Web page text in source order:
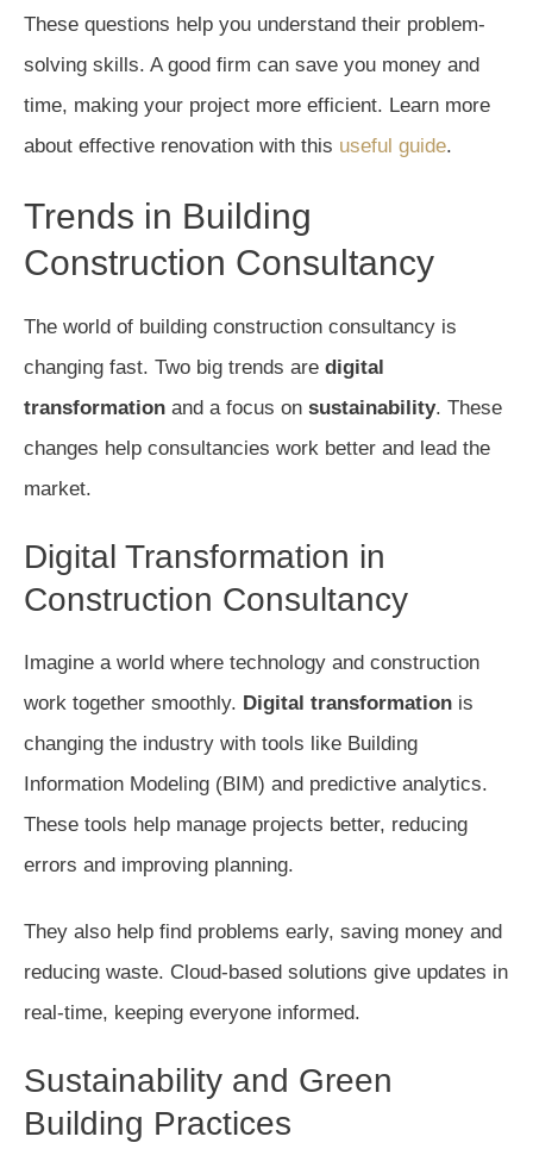
These questions help you understand their problem-
solving skills. A good firm can save you money and
time, making your project more efficient. Learn more
about effective renovation with this useful guide.
Trends in Building
Construction Consultancy
The world of building construction consultancy is
changing fast. Two big trends are digital
transformation and a focus on sustainability. These
changes help consultancies work better and lead the
market.
Digital Transformation in
Construction Consultancy
Imagine a world where technology and construction
work together smoothly. Digital transformation is
changing the industry with tools like Building
Information Modeling (BIM) and predictive analytics.
These tools help manage projects better, reducing
errors and improving planning.
They also help find problems early, saving money and
reducing waste. Cloud-based solutions give updates in
real-time, keeping everyone informed.
Sustainability and Green
Building Practices